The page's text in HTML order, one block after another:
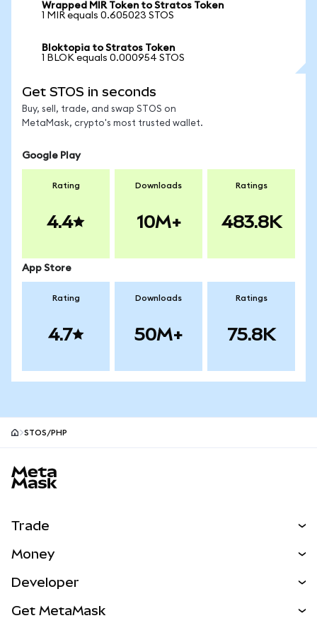
Wrapped MIR Token to Stratos Token
1 MIR equals 0.605023 STOS
Bloktopia to Stratos Token
1 BLOK equals 0.000954 STOS
Get STOS in seconds
Buy, sell, trade, and swap STOS on
MetaMask, crypto's most trusted wallet.
Google Play
Rating
4.4
Downloads
10M+
Ratings
483.8K
App Store
Rating
4.7
Downloads
50M+
Ratings
75.8K
STOS/PHP
Trade
NEW
Real-World Assets
Money
Developer
Get MetaMask